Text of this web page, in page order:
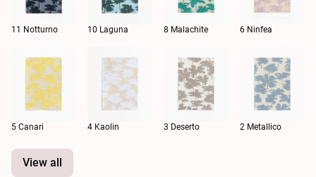
11 Notturno 10 Laguna 8 Malachite 6 Ninfea
5 Canari 4 Kaolin 3 Deserto 2 Metallico
View all